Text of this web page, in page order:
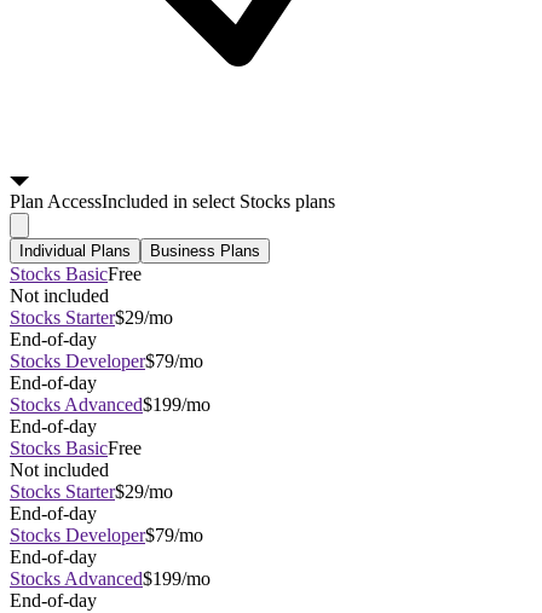
PlanAccessIncluded in select Stocks plans
Individual Plans Business Plans
Stocks BasicFree
Not included
Stocks Starter$29/mo
End-of-day
Stocks Developer$79/mo
End-of-day
Stocks Advanced$199/mo
End-of-day
Stocks BasicFree
Not included
Stocks Starter$29/mo
End-of-day
Stocks Developer$79/mo
End-of-day
Stocks Advanced$199/mo
End-of-day